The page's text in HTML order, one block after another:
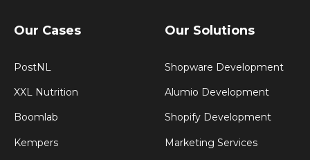
Our Cases
PostNL
XXL Nutrition
Boomlab
Kempers
Our Solutions
Shopware Development
Alumio Development
Shopify Development
Marketing Services